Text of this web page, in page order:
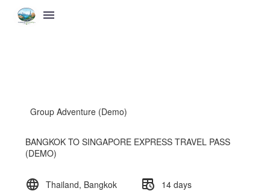
Group Adventure (Demo)
BANGKOK TO SINGAPORE EXPRESS TRAVEL PASS
(DEMO)
Thailand, Bangkok
14 days